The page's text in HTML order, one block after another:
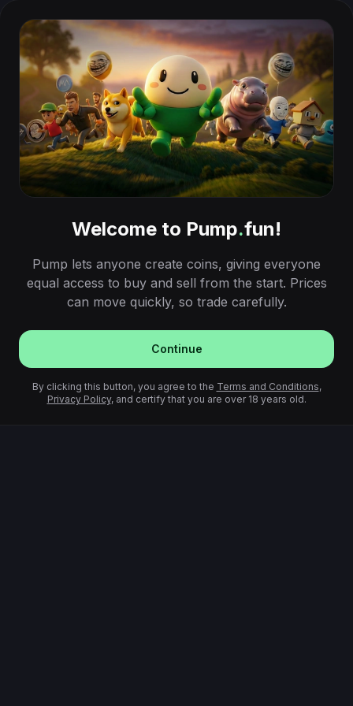
Welcome to Pump.fun!
Pump lets anyone create coins, giving everyone
equal access to buy and sell from the start. Prices
can move quickly, so trade carefully.
Continue
By clicking this button, you agree to the Terms and Conditions,
Privacy Policy, and certify that you are over 18 years old.